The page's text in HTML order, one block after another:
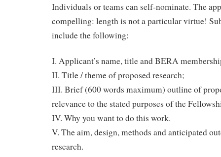
Individuals or teams can self-nominate. The
compelling: length is not a particular virtue!
include the following:
I. Applicant’s name, title and BERA
II. Title / theme of proposed research;
III. Brief (600 words maximum) outline of
relevance to the stated purposes of the
IV. Why you want to do this work.
V. The aim, design, methods and anticipated
research.